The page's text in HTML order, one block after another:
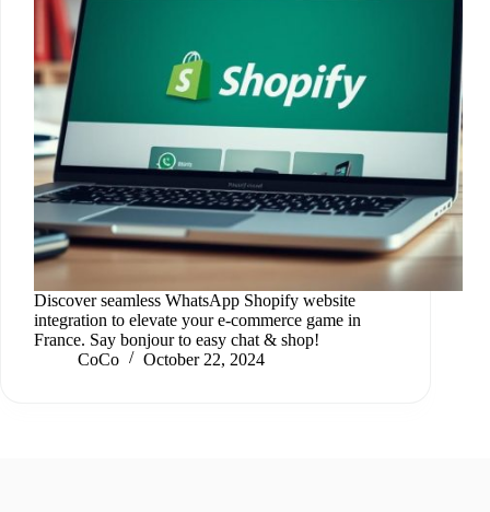
Discover seamless WhatsApp Shopify website
integration to elevate your e-commerce game in
France. Say bonjour to easy chat & shop!
CoCo
October 22, 2024